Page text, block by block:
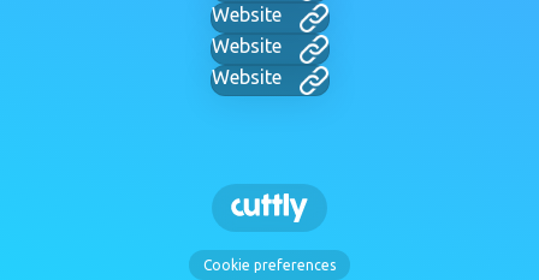
Website
Website
Website
Cookie preferences